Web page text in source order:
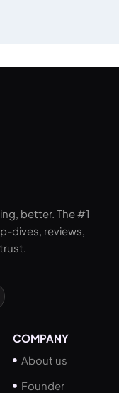
better. The #1
dives, reviews,
COMPANY
About us
Founder